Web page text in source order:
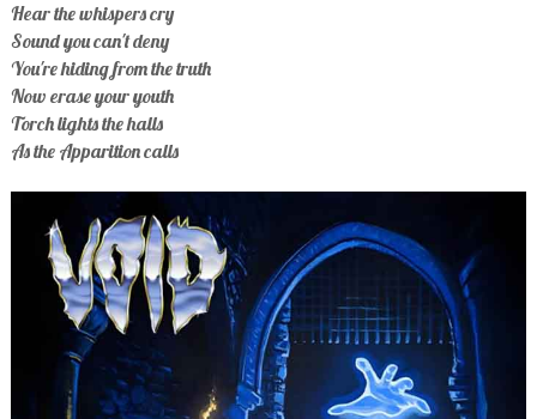
Hear the whispers cry
Sound you can't deny
You're hiding from the truth
Now erase your youth
Torch lights the halls
As the Apparition calls